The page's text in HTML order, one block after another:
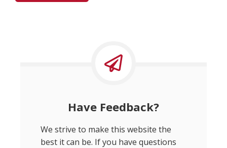
Have Feedback?
We strive to make this website the
best it can be. If you have questions